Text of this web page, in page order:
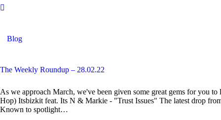
Blog
The Weekly Roundup – 28.02.22
As we approach March, we've been given some great gems for you
Hop) Itsbizkit feat. Its N & Markie - "Trust Issues" The latest drop
Known to spotlight…